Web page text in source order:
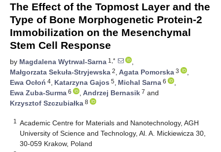
The Effect of the Topmost Layer and the
Type of Bone Morphogenetic Protein-2
Immobilization on the Mesenchymal
Stem Cell Response
by Magdalena Wytrwal-Sarna 1,*
,
Małgorzata Sekuła-Stryjewska 2, Agata Pomorska 3
,
Ewa Ocłoń 4, Katarzyna Gajos 5, Michal Sarna 6
,
Ewa Zuba-Surma 6 , Andrzej Bernasik 7 and
Krzysztof Szczubiałka 8
1
Academic Centre for Materials and Nanotechnology, AGH
University of Science and Technology, Al. A. Mickiewicza 30,
30-059 Krakow, Poland